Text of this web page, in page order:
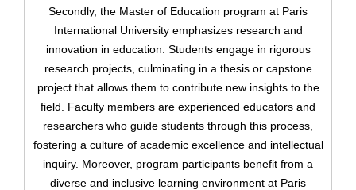
Secondly, the Master of Education program at Paris
International University emphasizes research and
innovation in education. Students engage in rigorous
research projects, culminating in a thesis or capstone
project that allows them to contribute new insights to the
field. Faculty members are experienced educators and
researchers who guide students through this process,
fostering a culture of academic excellence and intellectual
inquiry. Moreover, program participants benefit from a
diverse and inclusive learning environment at Paris
Remember me Forgot Your Password?
Sign In
Upload